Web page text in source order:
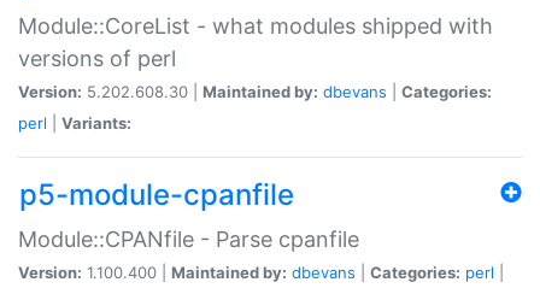
Module::CoreList - what modules shipped with
versions of perl
Version: 5.202.608.30 | Maintained by: dbevans
Categories:
perl
Variants:
p5-module-cpanfile
Module::CPANfile - Parse cpanfile
Version: 1.100.400 | Maintained by: dbevans Categories: perl